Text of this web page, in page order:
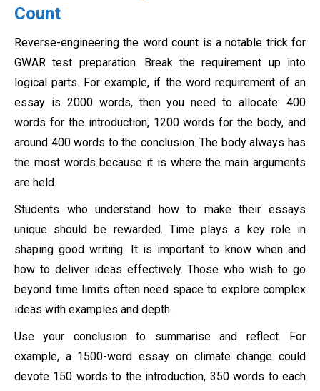
Count
Reverse-engineering the word count is a notable trick for
GWAR test preparation. Break the requirement up into
logical parts. For example, if the word requirement of an
essay is 2000 words, then you need to allocate: 400
words for the introduction, 1200 words for the body, and
around 400 words to the conclusion. The body always has
the most words because it is where the main arguments
are held.
Students who understand how to make their essays
unique should be rewarded. Time plays a key role in
shaping good writing. It is important to know when and
how to deliver ideas effectively. Those who wish to go
beyond time limits often need space to explore complex
ideas with examples and depth.
Use your conclusion to summarise and reflect. For
example, a 1500-word essay on climate change could
devote 150 words to the introduction, 350 words to each